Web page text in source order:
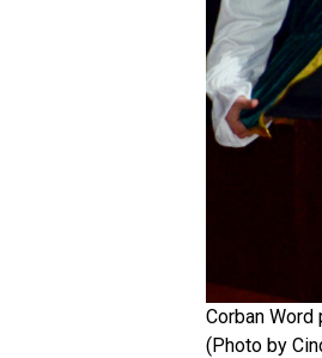
Corban
(Photo by